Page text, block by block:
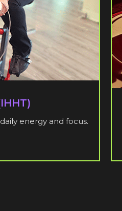
energy and focus.